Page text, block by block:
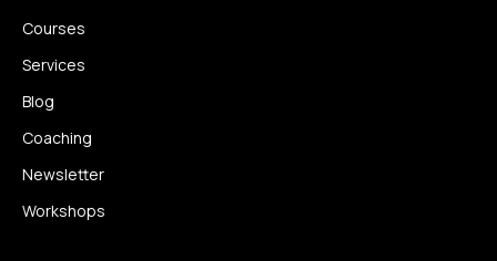
Courses
Services
Blog
Coaching
Newsletter
Workshops